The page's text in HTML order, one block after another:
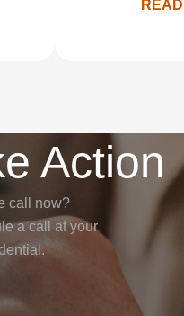
Action
call now?
a call at your